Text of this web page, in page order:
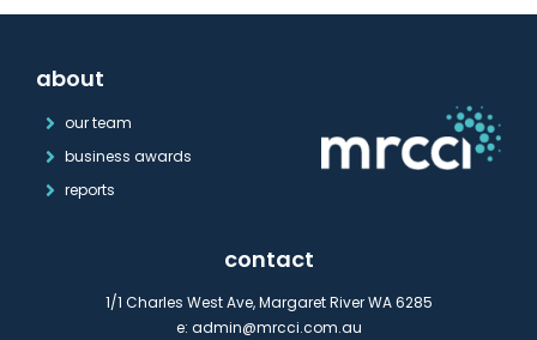
about
our team
business awards
reports
contact
1/1 Charles West Ave, Margaret River WA 6285
e: admin@mrcci.com.au